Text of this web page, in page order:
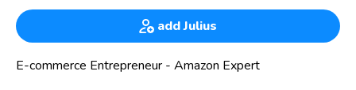
add Julius
E-commerce Entrepreneur - Amazon Expert